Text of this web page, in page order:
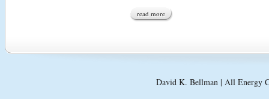
read more
David K. Bellman | All Energy